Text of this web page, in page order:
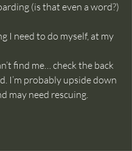
(is that even a word?)
I need to do myself, at my
find me… check the back
I’m probably upside down
may need rescuing.